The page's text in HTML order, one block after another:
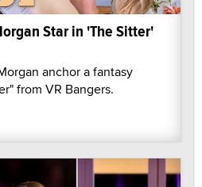
Star in 'The Sitter'
anchor a fantasy
from VR Bangers.